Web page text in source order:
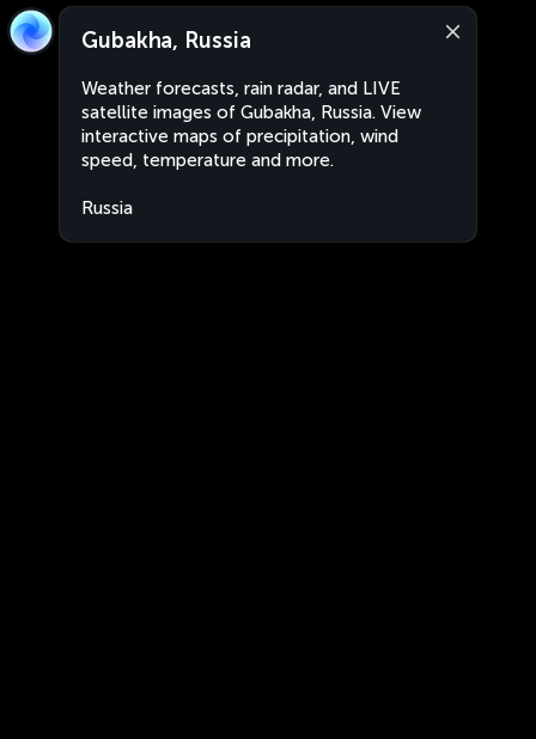
Gubakha, Russia
Weather forecasts, rain radar, and LIVE
satellite images of Gubakha, Russia. View
interactive maps of precipitation, wind
speed, temperature and more.
Russia